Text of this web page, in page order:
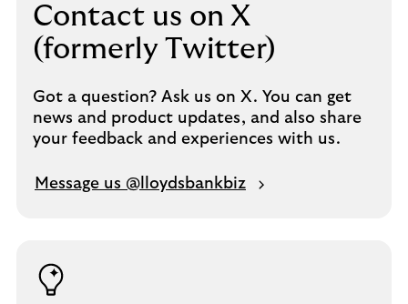
Contact us on X
(formerly Twitter)
Got a question? Ask us on X. You can get
news and product updates, and also share
your feedback and experiences with us.
Message us @lloydsbankbiz